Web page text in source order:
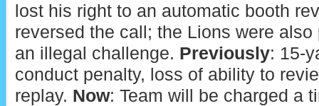
lost his right to an automatic booth
reversed the call; the Lions were
an illegal challenge. Previously: 15-
conduct penalty, loss of ability to
replay. Now: Team will be charged a